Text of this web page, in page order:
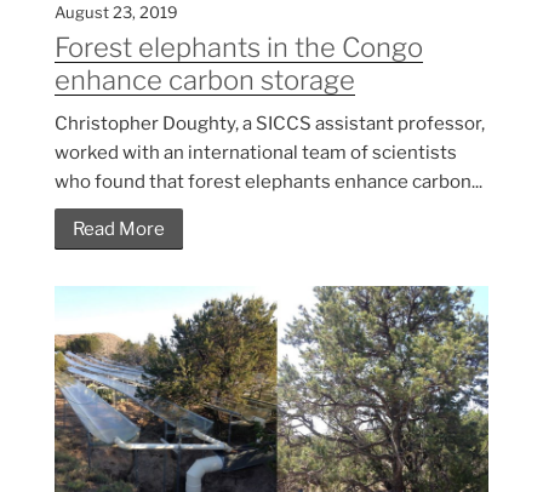
August 23, 2019
Forest elephants in the Congo
enhance carbon storage
Christopher Doughty, a SICCS assistant professor,
worked with an international team of scientists
who found that forest elephants enhance carbon...
Read More